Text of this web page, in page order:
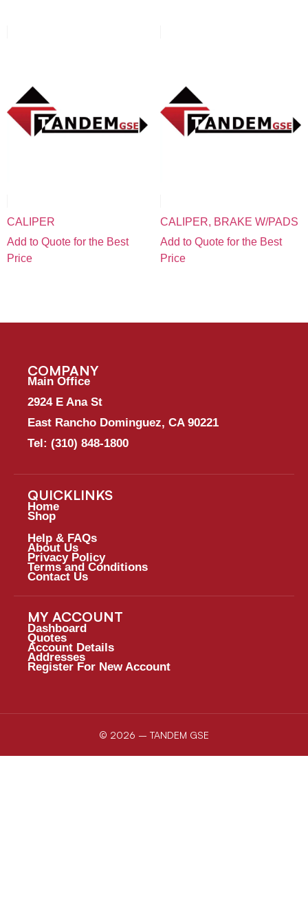
CALIPER
Add to Quote for the Best
Price
CALIPER, BRAKE W/PADS
Add to Quote for the Best
Price
COMPANY
Main Office
2924 E Ana St
East Rancho Dominguez, CA 90221
Tel: (310) 848-1800
QUICKLINKS
Home
Shop
Help & FAQs
About Us
Privacy Policy
Terms and Conditions
Contact Us
MY ACCOUNT
Dashboard
Quotes
Account Details
Addresses
Register For New Account
© 2026 – TANDEM GSE